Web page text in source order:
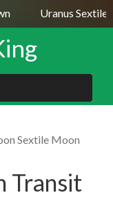
Uranus Sextile
Sextile Moon
Transit